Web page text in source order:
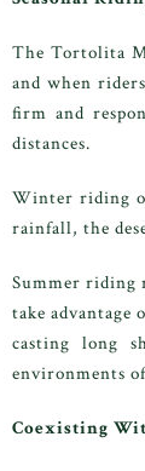
The Tortolita
and when
firm and
distances.
Winter riding
rainfall, the
Summer riding
take advantage
casting long
environments
Coexisting